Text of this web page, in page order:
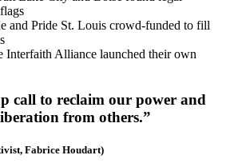
and Pride St. Louis crowd-funded to fill
Interfaith Alliance launched their own
call to reclaim our power and
from others.”
Fabrice Houdart)